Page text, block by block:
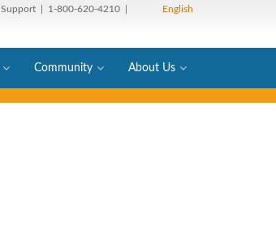
Support | 1-800-620-4210 | English
Community About Us